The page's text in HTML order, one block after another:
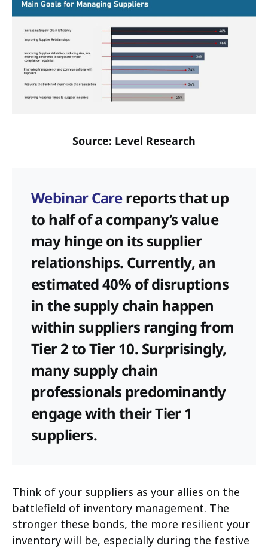
Source: Level Research
Webinar Carereports that up
to half of a company’s value
may hinge on its supplier
relationships. Currently, an
estimated 40% of disruptions
in the supply chain happen
within suppliers ranging from
Tier 2 to Tier 10. Surprisingly,
many supply chain
professionals predominantly
engage with their Tier 1
suppliers.
Think of your suppliers as your allies on the
battlefield of inventory management. The
stronger these bonds, the more resilient your
inventory will be, especially during the festive